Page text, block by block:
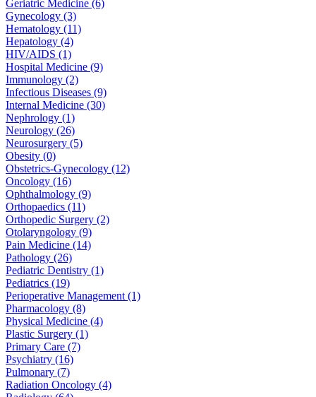
Geriatric Medicine (6)
Gynecology (3)
Hematology (11)
Hepatology (4)
HIV/AIDS (1)
Hospital Medicine (9)
Immunology (2)
Infectious Diseases (9)
Internal Medicine (30)
Nephrology (1)
Neurology (26)
Neurosurgery (5)
Obesity (0)
Obstetrics-Gynecology (12)
Oncology (16)
Ophthalmology (9)
Orthopaedics (11)
Orthopedic Surgery (2)
Otolaryngology (9)
Pain Medicine (14)
Pathology (26)
Pediatric Dentistry (1)
Pediatrics (19)
Perioperative Management (1)
Pharmacology (8)
Physical Medicine (4)
Plastic Surgery (1)
Primary Care (7)
Psychiatry (16)
Pulmonary (7)
Radiation Oncology (4)